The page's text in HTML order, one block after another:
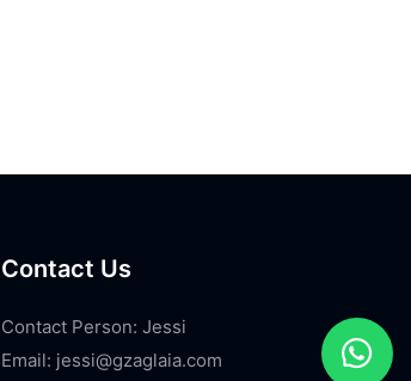
Contact Us
Contact Person: Jessi
Email: jessi@gzaglaia.com